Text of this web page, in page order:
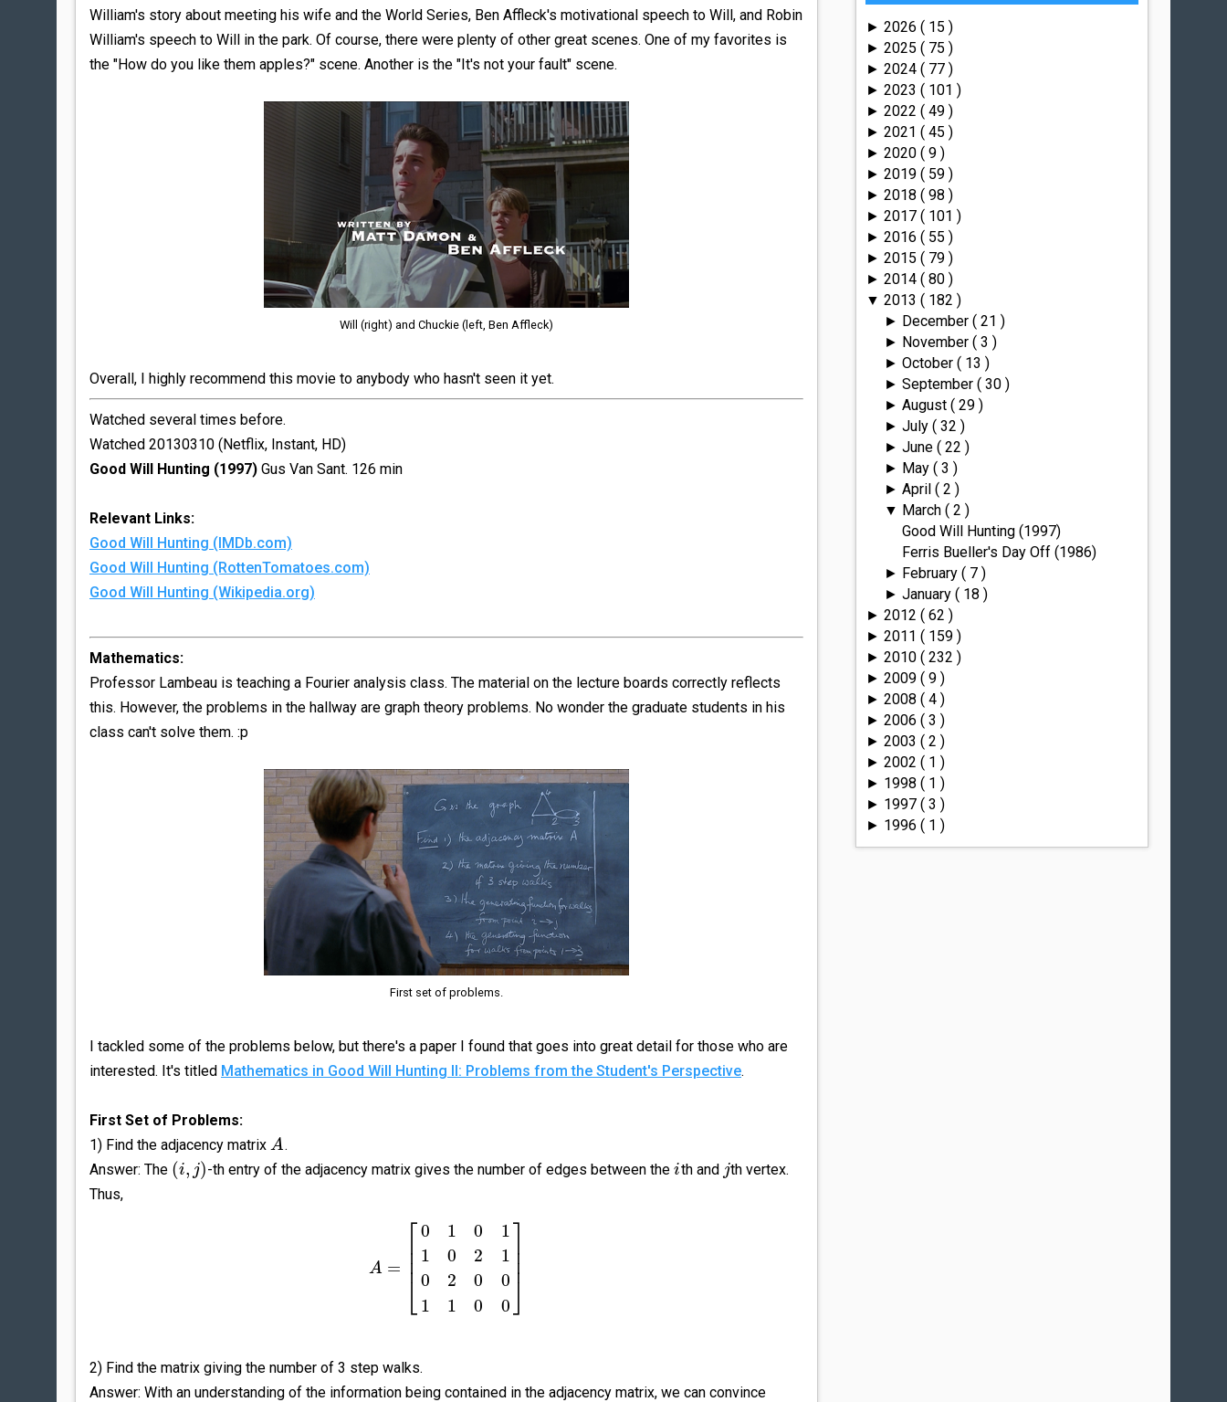
William's story about meeting his wife and the World Series, Ben Affleck's motivational speech to Will, and Robin
William's speech to Will in the park. Of course, there were plenty of other great scenes. One of my favorites is
the "How do you like them apples?" scene. Another is the "It's not your fault" scene.
Will (right) and Chuckie (left, Ben Affleck)
Overall, I highly recommend this movie to anybody who hasn't seen it yet.
Watched several times before.
Watched 20130310 (Netflix, Instant, HD)
Good Will Hunting (1997) Gus Van Sant. 126 min
Relevant Links:
Good Will Hunting (IMDb.com)
Good Will Hunting (RottenTomatoes.com)
Good Will Hunting (Wikipedia.org)
Mathematics:
Professor Lambeau is teaching a Fourier analysis class. The material on the lecture boards correctly reflects
this. However, the problems in the hallway are graph theory problems. No wonder the graduate students in his
class can't solve them. :p
First set of problems.
I tackled some of the problems below, but there's a paper I found that goes into great detail for those who are
interested. It's titled Mathematics in Good Will Hunting II: Problems from the Student's Perspective.
First Set of Problems:
1) Find the adjacency matrix A.
Answer: The (i, j)-th entry of the adjacency matrix gives the number of edges between theith and jth vertex.
Thus,
A =
⎡
⎣
⎢⎢⎢
0
1
0
1
1
0
2
1
0
2
0
0
1
1
0
0
⎤
⎦
⎥⎥⎥
2) Find the matrix giving the number of 3 step walks.
Answer: With an understanding of the information being contained in the adjacency matrix, we can convince
►2026( 15 )
►2025( 75 )
►2024( 77 )
►2023( 101 )
►2022( 49 )
►2021( 45 )
►2020( 9 )
►2019( 59 )
►2018( 98 )
►2017( 101 )
►2016( 55 )
►2015( 79 )
►2014( 80 )
▼2013( 182 )
► December ( 21 )
► November ( 3 )
► October ( 13 )
► September ( 30 )
► August ( 29 )
► July ( 32 )
► June ( 22 )
► May ( 3 )
► April ( 2 )
▼ March ( 2 )
Good Will Hunting (1997)
Ferris Bueller's Day Off (1986)
► February ( 7 )
► January ( 18 )
►2012( 62 )
►2011( 159 )
►2010( 232 )
►2009( 9 )
►2008( 4 )
►2006( 3 )
►2003( 2 )
►2002( 1 )
► 1998( 1 )
► 1997( 3 )
► 1996( 1 )